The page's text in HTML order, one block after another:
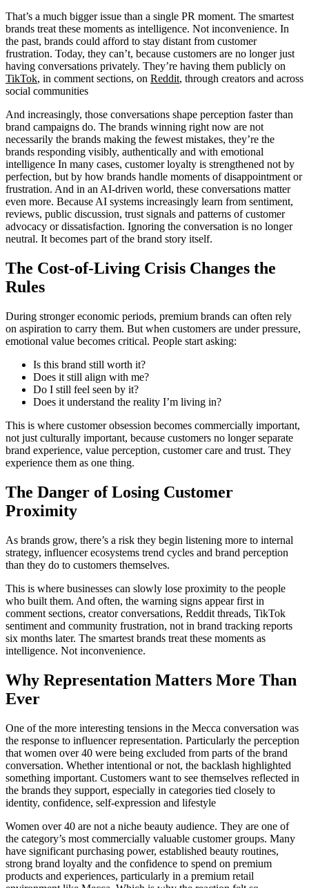
That’s a much bigger issue than a single PR moment. The smartest
brands treat these moments as intelligence. Not inconvenience. In
the past, brands could afford to stay distant from customer
frustration. Today, they can’t, because customers are no longer just
having conversations privately. They’re having them publicly on
TikTok, in comment sections, on Reddit, through creators and across
social communities
And increasingly, those conversations shape perception faster than
brand campaigns do. The brands winning right now are not
necessarily the brands making the fewest mistakes, they’re the
brands responding visibly, authentically and with emotional
intelligence In many cases, customer loyalty is strengthened not by
perfection, but by how brands handle moments of disappointment or
frustration. And in an AI-driven world, these conversations matter
even more. Because AI systems increasingly learn from sentiment,
reviews, public discussion, trust signals and patterns of customer
advocacy or dissatisfaction. Ignoring the conversation is no longer
neutral. It becomes part of the brand story itself.
The Cost-of-Living Crisis Changes the
Rules
During stronger economic periods, premium brands can often rely
on aspiration to carry them. But when customers are under pressure,
emotional value becomes critical. People start asking:
Is this brand still worth it?
Does it still align with me?
Do I still feel seen by it?
Does it understand the reality I’m living in?
This is where customer obsession becomes commercially important,
not just culturally important, because customers no longer separate
brand experience, value perception, customer care and trust. They
experience them as one thing.
The Danger of Losing Customer
Proximity
As brands grow, there’s a risk they begin listening more to internal
strategy, influencer ecosystems trend cycles and brand perception
than they do to customers themselves.
This is where businesses can slowly lose proximity to the people
who built them. And often, the warning signs appear first in
comment sections, creator conversations, Reddit threads, TikTok
sentiment and community frustration, not in brand tracking reports
six months later. The smartest brands treat these moments as
intelligence. Not inconvenience.
Why Representation Matters More Than
Ever
One of the more interesting tensions in the Mecca conversation was
the response to influencer representation. Particularly the perception
that women over 40 were being excluded from parts of the brand
conversation. Whether intentional or not, the backlash highlighted
something important. Customers want to see themselves reflected in
the brands they support, especially in categories tied closely to
identity, confidence, self-expression and lifestyle
Women over 40 are not a niche beauty audience. They are one of
the category’s most commercially valuable customer groups. Many
have significant purchasing power, established beauty routines,
strong brand loyalty and the confidence to spend on premium
products and experiences, particularly in a premium retail